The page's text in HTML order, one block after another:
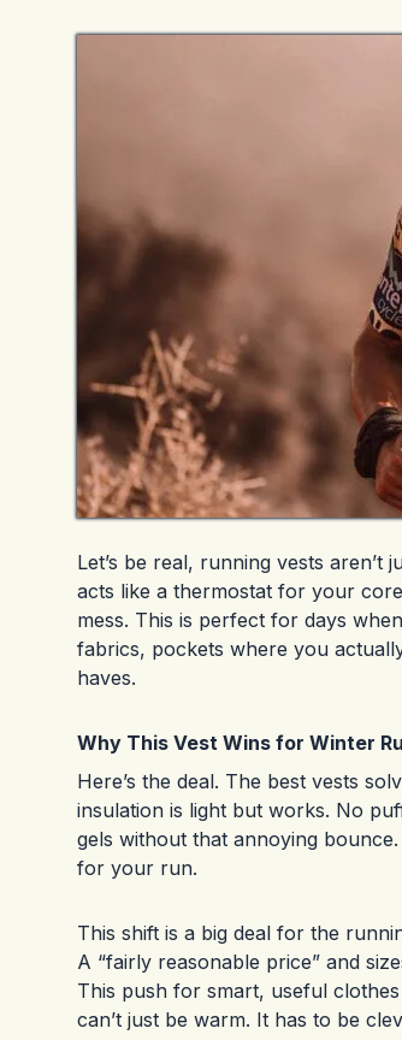
Let’s be real, running vests aren’t
acts like a thermostat for your
mess. This is perfect for days
fabrics, pockets where you
haves.
Why This Vest Wins for Winter
Here’s the deal. The best vests
insulation is light but works. No
gels without that annoying
for your run.
This shift is a big deal for the
A “fairly reasonable price” and
This push for smart, useful
can’t just be warm. It has to be